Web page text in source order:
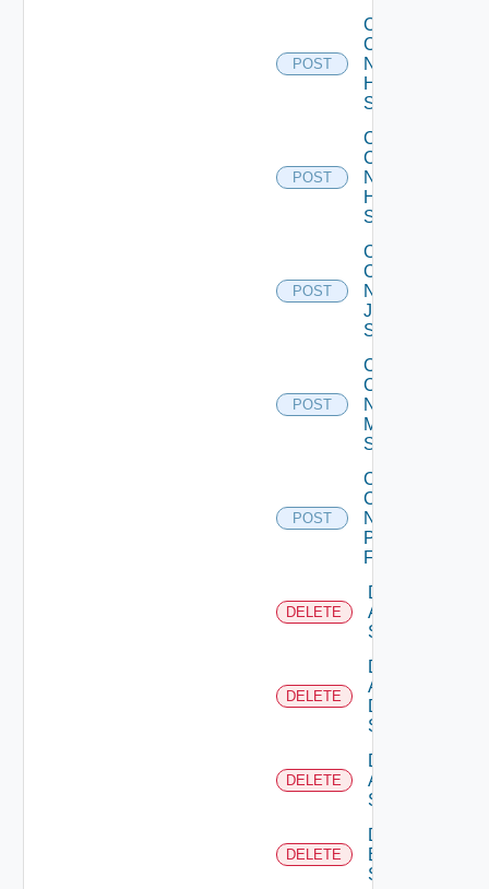
POST
Collect
Config
Now
HPE
Switch
POST
Collect
Config
Now
Huawei
Switch
POST
Collect
Config
Now
Juniper
Switch
POST
Collect
Config
Now
Mellanox
Switch
POST
Collect
Config
Now
Panorama
Firewall
DELETE
Delete
Arista
Switch
DELETE
Delete
AWS
Data
Source
DELETE
Delete
Azure
Subscription
DELETE
Delete
Brocade
Switch